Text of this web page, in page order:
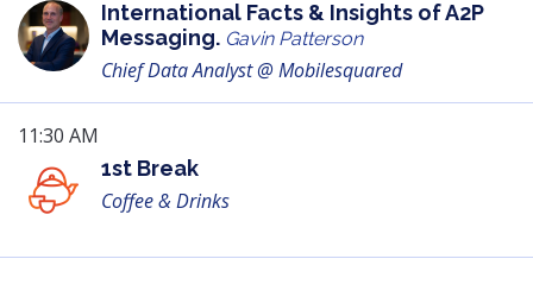
International Facts & Insights of A2P
Messaging. Gavin Patterson
Chief Data Analyst @ Mobilesquared
11:30 AM
1st Break
Coffee & Drinks